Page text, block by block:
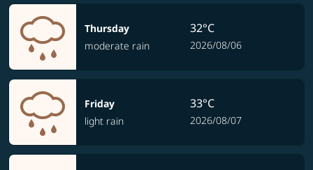
Thursday
moderate rain
32°C
2026/08/06
Friday
light rain
33°C
2026/08/07